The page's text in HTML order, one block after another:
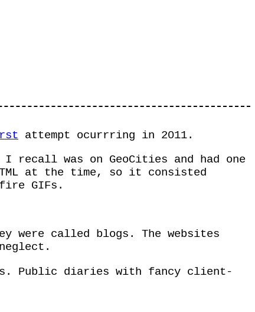
attempt ocurrring in 2011.
was on GeoCities and had one
at the time, so it consisted
GIFs.
were called blogs. The websites
Public diaries with fancy client-